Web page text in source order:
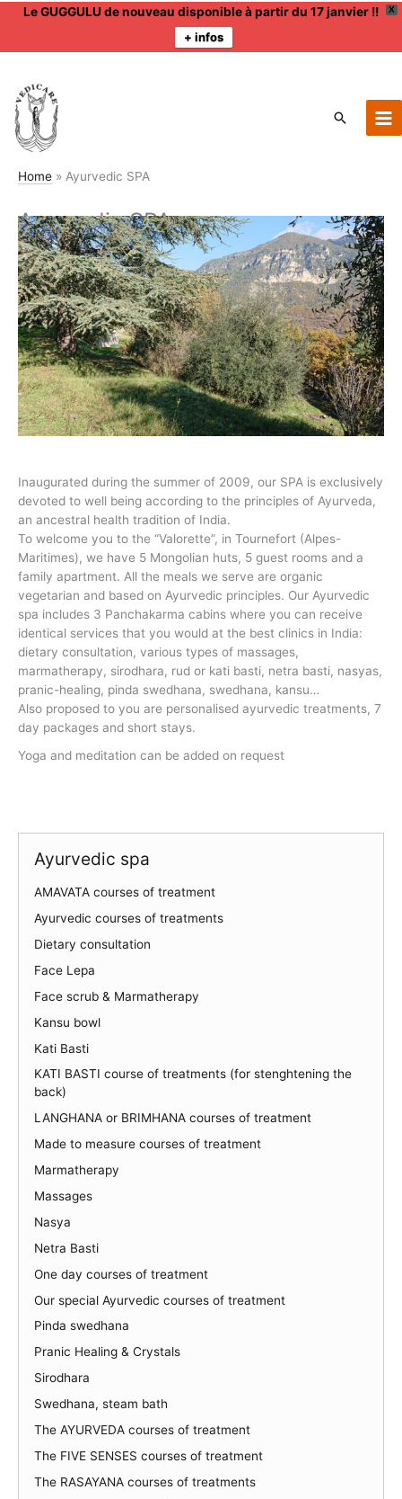
X
Le GUGGULU de nouveau disponible à partir du 17 janvier !!
+ infos
content
Search
Home Ayurvedic SPA
Ayurvedic SPA
Inaugurated during the summer of 2009, our SPA is exclusively
devoted to well being according to the principles of Ayurveda,
an ancestral health tradition of India.
To welcome you to the “Valorette”, in Tournefort (Alpes-
Maritimes), we have 5 Mongolian huts, 5 guest rooms and a
family apartment. All the meals we serve are organic
vegetarian and based on Ayurvedic principles. Our Ayurvedic
spa includes 3 Panchakarma cabins where you can receive
identical services that you would at the best clinics in India:
dietary consultation, various types of massages,
marmatherapy, sirodhara, rud or kati basti, netra basti, nasyas,
pranic-healing, pinda swedhana, swedhana, kansu…
Also proposed to you are personalised ayurvedic treatments, 7
day packages and short stays.
Yoga and meditation can be added on request
Ayurvedic spa
AMAVATA courses of treatment
Ayurvedic courses of treatments
Dietary consultation
Face Lepa
Face scrub & Marmatherapy
Kansu bowl
Kati Basti
KATI BASTI course of treatments (for stenghtening the
back)
LANGHANA or BRIMHANA courses of treatment
Made to measure courses of treatment
Marmatherapy
Massages
Nasya
Netra Basti
One day courses of treatment
Our special Ayurvedic courses of treatment
Pinda swedhana
Pranic Healing & Crystals
Sirodhara
Swedhana, steam bath
The AYURVEDA courses of treatment
The FIVE SENSES courses of treatment
The RASAYANA courses of treatments